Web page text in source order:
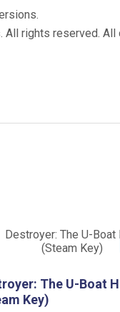
rights reserved.
The U-Boat
Key)